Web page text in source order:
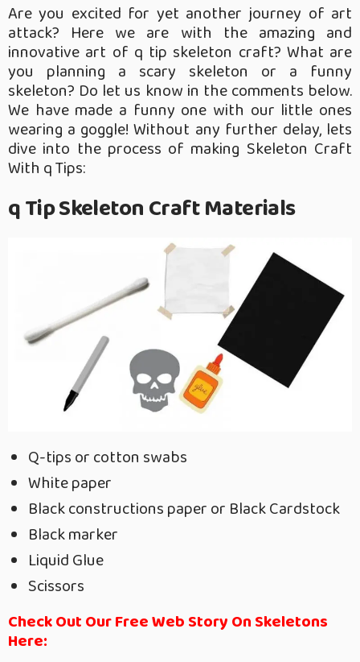
Are you excited for yet another journey of art
attack? Here we are with the amazing and
innovative art of q tip skeleton craft? What are
you planning a scary skeleton or a funny
skeleton? Do let us know in the comments below.
We have made a funny one with our little ones
wearing a goggle! Without any further delay, lets
dive into the process of making Skeleton Craft
With q Tips:
q Tip Skeleton Craft Materials
Q-tips or cotton swabs
White paper
Black constructions paper or Black Cardstock
Black marker
Liquid Glue
Scissors
Check Out Our Free Web Story On Skeletons
Here: